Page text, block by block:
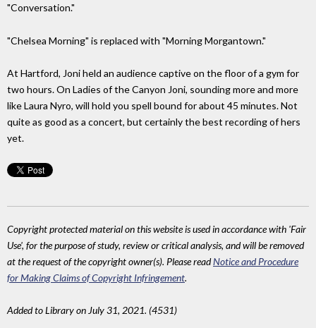
"Conversation."
"Chelsea Morning" is replaced with "Morning Morgantown."
At Hartford, Joni held an audience captive on the floor of a gym for
two hours. On Ladies of the Canyon Joni, sounding more and more
like Laura Nyro, will hold you spell bound for about 45 minutes. Not
quite as good as a concert, but certainly the best recording of hers
yet.
Copyright protected material on this website is used in accordance with 'Fair
Use', for the purpose of study, review or critical analysis, and will be removed
at the request of the copyright owner(s). Please readNotice and Procedure
for Making Claims of Copyright Infringement.
Added to Library on July 31, 2021. (4531)